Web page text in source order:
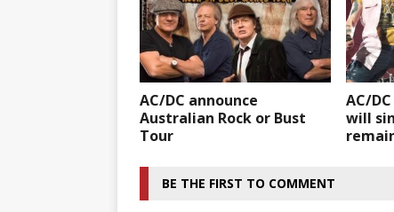
AC/DC announce
Australian Rock or Bust
Tour
AC/
will
BE THE FIRST TO COMMENT